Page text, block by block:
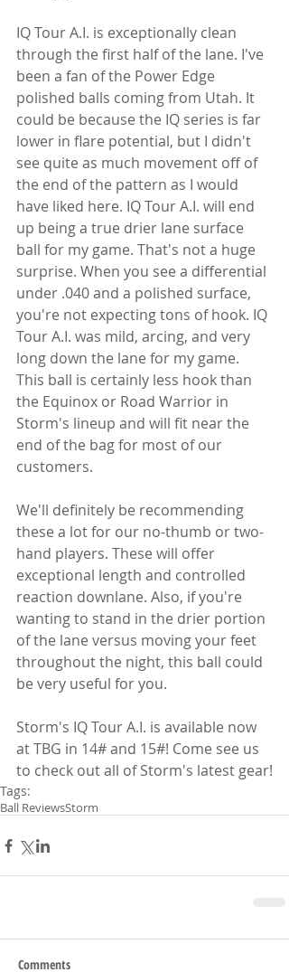
IQ Tour A.I. is exceptionally clean
through the first half of the lane. I've
been a fan of the Power Edge
polished balls coming from Utah. It
could be because the IQ series is far
lower in flare potential, but I didn't
see quite as much movement off of
the end of the pattern as I would
have liked here. IQ Tour A.I. will end
up being a true drier lane surface
ball for my game. That's not a huge
surprise. When you see a differential
under .040 and a polished surface,
you're not expecting tons of hook. IQ
Tour A.I. was mild, arcing, and very
long down the lane for my game.
This ball is certainly less hook than
the Equinox or Road Warrior in
Storm's lineup and will fit near the
end of the bag for most of our
customers.
We'll definitely be recommending
these a lot for our no-thumb or two-
hand players. These will offer
exceptional length and controlled
reaction downlane. Also, if you're
wanting to stand in the drier portion
of the lane versus moving your feet
throughout the night, this ball could
be very useful for you.
Storm's IQ Tour A.I. is available now
at TBG in 14# and 15#! Come see us
to check out all of Storm's latest gear!
Tags:
Ball ReviewsStorm
Comments